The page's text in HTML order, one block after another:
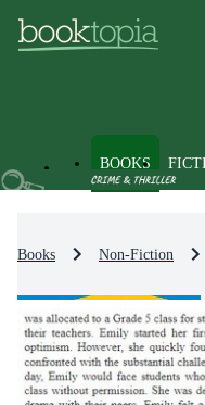
BOOKS
Books Non-Fiction